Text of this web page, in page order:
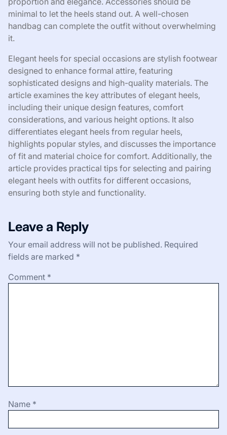
minimal to let the heels stand out. A well-chosen
handbag can complete the outfit without overwhelming
it.
Elegant heels for special occasions are stylish footwear
designed to enhance formal attire, featuring
sophisticated designs and high-quality materials. The
article examines the key attributes of elegant heels,
including their unique design features, comfort
considerations, and various height options. It also
differentiates elegant heels from regular heels,
highlights popular styles, and discusses the importance
of fit and material choice for comfort. Additionally, the
article provides practical tips for selecting and pairing
elegant heels with outfits for different occasions,
ensuring both style and functionality.
Leave a Reply
Your email address will not be published. Required
fields are marked *
Comment *
Name *